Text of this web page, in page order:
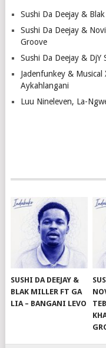
Sushi Da Deejay &
Sushi Da Deejay &
Groove
Sushi Da Deejay & DjY
Jadenfunkey &
Aykahlangani
Luu Nineleven, La-
SUSHI DA DEEJAY &
BLAK MILLER FT GA
LIA – BANGANI LEVO